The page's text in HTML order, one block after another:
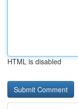
HTML is disabled